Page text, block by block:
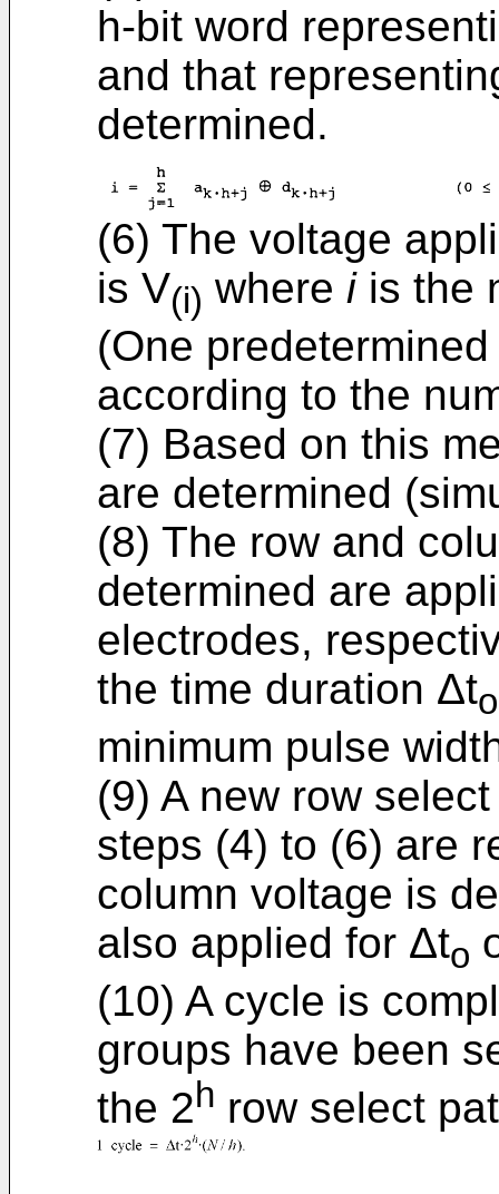
h-bit word
and that
determined.
(6) The voltage
is V(i) where iis the
(One
according to the
(7) Based on this
are determined
(8) The row and
determined are
electrodes,
the time duration Δto
minimum pulse
(9) A new row
steps (4) to (6) are
column voltage is
also applied for Δto
(10) A cycle is
groups have been
the 2h row select